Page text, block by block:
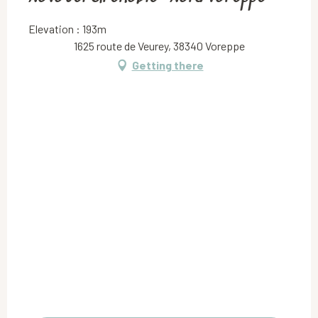
Elevation : 193m
1625 route de Veurey, 38340 Voreppe
Getting there